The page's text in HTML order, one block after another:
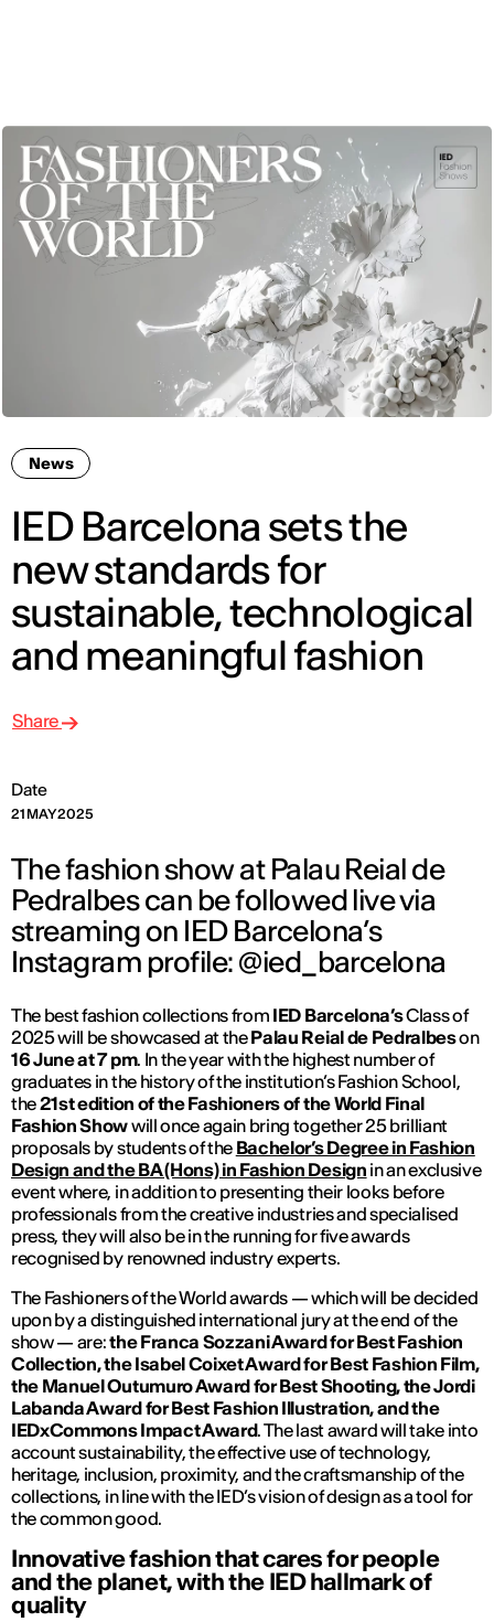
News
IED Barcelona sets the
new standards for
sustainable, technological
and meaningful fashion
Date
21 MAY 2025
Share
The fashion show at Palau Reial de
Pedralbes can be followed live via
streaming on IED Barcelona’s
Instagram profile: @ied_barcelona
The best fashion collections from IED Barcelona’sClass of
2025 will be showcased at thePalau Reial de Pedralbeson
16 June at 7 pm. In the year with the highest number of
graduates in the history of the institution’s Fashion School,
the21st edition of the Fashioners of the World Final
Fashion Showwill once again bring together 25 brilliant
proposals by students of the Bachelor’s Degree in Fashion
Design and the BA (Hons) in Fashion Design in an exclusive
event where, in addition to presenting their looks before
professionals from the creative industries and specialised
press, they will also be in the running for five awards
recognised by renowned industry experts.
The Fashioners of the World awards — which will be decided
upon by a distinguished international jury at the end of the
show — are:theFranca Sozzani Award for Best Fashion
Collection, the Isabel Coixet Award for Best Fashion Film,
the Manuel Outumuro Award for Best Shooting, the Jordi
Labanda Award for Best Fashion Illustration, and the
IEDxCommons Impact Award. The last award will take into
account sustainability, the effective use of technology,
heritage, inclusion, proximity, and the craftsmanship of the
collections, in line with the IED’s vision of design as a tool for
the common good.
Innovative fashion that cares for people
and the planet, with the IED hallmark of
quality